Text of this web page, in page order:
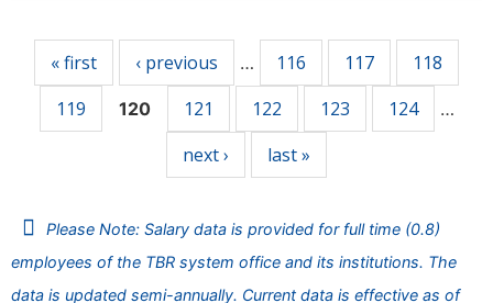
« first ‹ previous … 116 117
118
119
120 121 122 123 124 …
next › last »
Please Note: Salary data is provided for full time (0.8)
employees of the TBR system office and its institutions. The
data is updated semi-annually. Current data is effective as of